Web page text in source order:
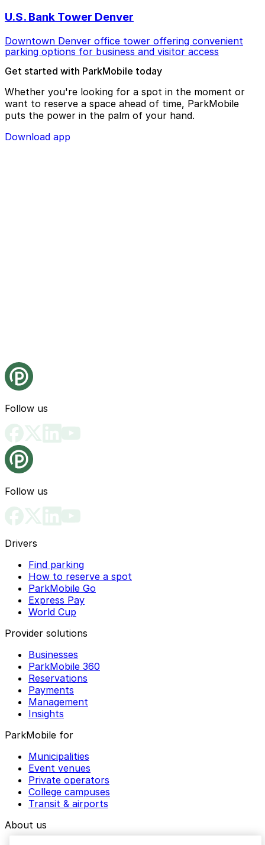
U.S. Bank Tower Denver
Downtown Denver office tower offering convenient
parking options for business and visitor access
Get started with ParkMobile today
Whether you're looking for a spot in the moment or
want to reserve a space ahead of time, ParkMobile
puts the power in the palm of your hand.
Download app
Follow us
Follow us
Drivers
Find parking
How to reserve a spot
ParkMobile Go
Express Pay
World Cup
Provider solutions
Businesses
ParkMobile 360
Reservations
Payments
Management
Insights
ParkMobile for
Municipalities
Event venues
Private operators
College campuses
Transit & airports
About us